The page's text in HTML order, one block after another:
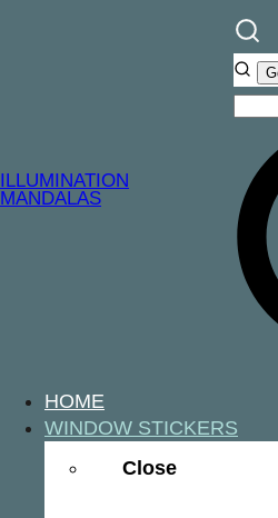
ILLUMINATION
MANDALAS
HOME
WINDOW STICKERS
Close